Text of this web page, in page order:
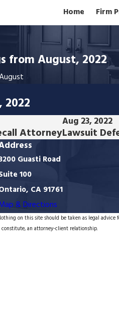
Home Firm
from August, 2022
Attorney
Aug 23, 2022
Lawsuit
Guasti Road
100
CA 91761
& Directions
on this site should be taken as legal advice
an attorney-client relationship.